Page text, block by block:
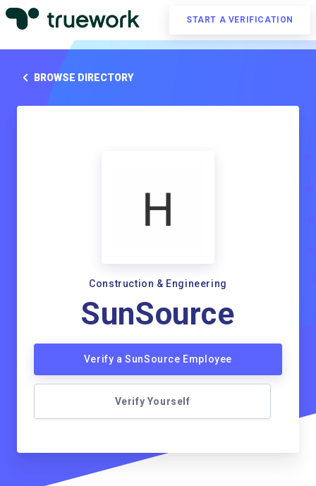
START A VERIFICATION
BROWSE DIRECTORY
Construction & Engineering
SunSource
Verify a SunSource Employee
Verify Yourself